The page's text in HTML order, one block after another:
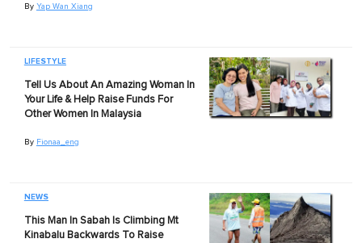
By Yap Wan Xiang
LIFESTYLE
Tell Us About An Amazing Woman In
Your Life & Help Raise Funds For
Other Women In Malaysia
By Fionaa_eng
NEWS
This Man In Sabah Is Climbing Mt
Kinabalu Backwards To Raise